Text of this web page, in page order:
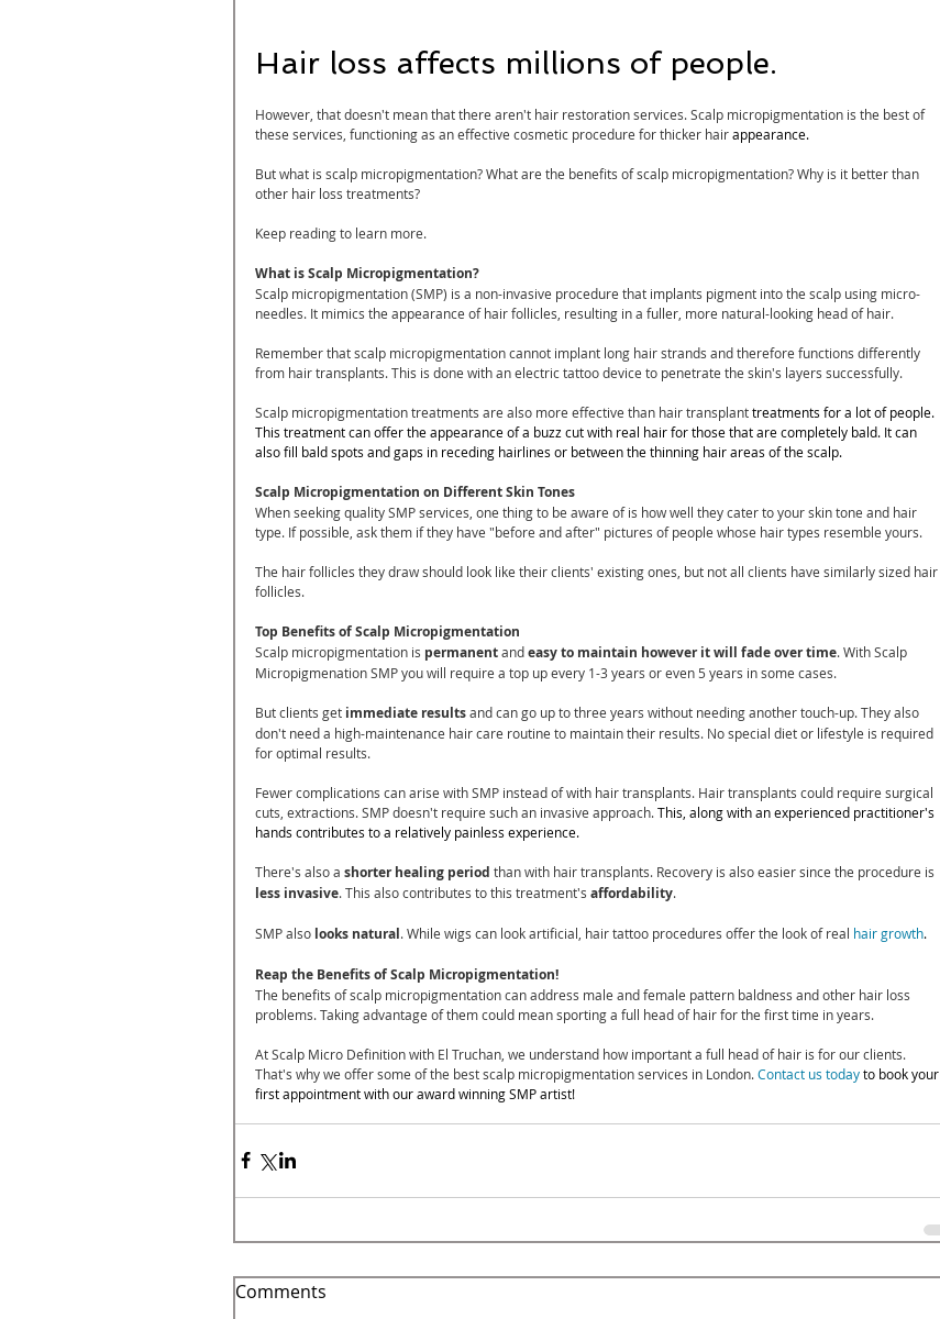
Hair loss affects millions of people.
However, that doesn't mean that there aren't hair restoration services. Scalp micropigmentation is the best of
these services, functioning as an effective cosmetic procedure for thicker hair appearance.
But what is scalp micropigmentation? What are the benefits of scalp micropigmentation? Why is it better than
other hair loss treatments?
Keep reading to learn more.
What is Scalp Micropigmentation?
Scalp micropigmentation (SMP) is a non-invasive procedure that implants pigment into the scalp using micro-
needles. It mimics the appearance of hair follicles, resulting in a fuller, more natural-looking head of hair.
Remember that scalp micropigmentation cannot implant long hair strands and therefore functions differently
from hair transplants. This is done with an electric tattoo device to penetrate the skin's layers successfully.
Scalp micropigmentation treatments are also more effective than hair transplant treatments for a lot of people.
This treatment can offer the appearance of a buzz cut with real hair for those that are completely bald. It can
also fill bald spots and gaps in receding hairlines or between the thinning hair areas of the scalp.
Scalp Micropigmentation on Different Skin Tones
When seeking quality SMP services, one thing to be aware of is how well they cater to your skin tone and hair
type. If possible, ask them if they have "before and after" pictures of people whose hair types resemble yours.
The hair follicles they draw should look like their clients' existing ones, but not all clients have similarly sized hair
follicles.
Top Benefits of Scalp Micropigmentation
Scalp micropigmentation is permanent and easy to maintain however it will fade over time. With Scalp
Micropigmenation SMP you will require a top up every 1-3 years or even 5 years in some cases.
But clients get immediate results and can go up to three years without needing another touch-up. They also
don't need a high-maintenance hair care routine to maintain their results. No special diet or lifestyle is required
for optimal results.
Fewer complications can arise with SMP instead of with hair transplants. Hair transplants could require surgical
cuts, extractions. SMP doesn't require such an invasive approach. This, along with an experienced practitioner's
hands contributes to a relatively painless experience.
There's also a shorter healing period than with hair transplants. Recovery is also easier since the procedure is
less invasive. This also contributes to this treatment's affordability.
SMP also looks natural. While wigs can look artificial, hair tattoo procedures offer the look of real hair growth.
Reap the Benefits of Scalp Micropigmentation!
The benefits of scalp micropigmentation can address male and female pattern baldness and other hair loss
problems. Taking advantage of them could mean sporting a full head of hair for the first time in years.
At Scalp Micro Definition with El Truchan, we understand how important a full head of hair is for our clients.
That's why we offer some of the best scalp micropigmentation services in London. Contact us today to book your
first appointment with our award winning SMP artist!
Comments